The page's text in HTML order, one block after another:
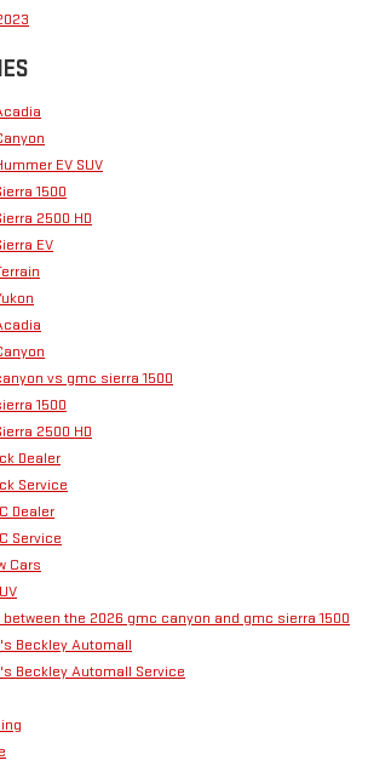
EV SUV
1500
2500 HD
EV
vs gmc sierra 1500
1500
2500 HD
Dealer
Service
Dealer
Service
Cars
the 2026 gmc canyon and gmc sierra 1500
Beckley Automall
Beckley Automall Service